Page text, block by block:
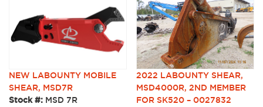
NEW LABOUNTY MOBILE
SHEAR, MSD7R
Stock #: MSD 7R
2022 LABOUNTY SHEAR,
MSD4000R, 2ND MEMBER
FOR SK520 – 0027832